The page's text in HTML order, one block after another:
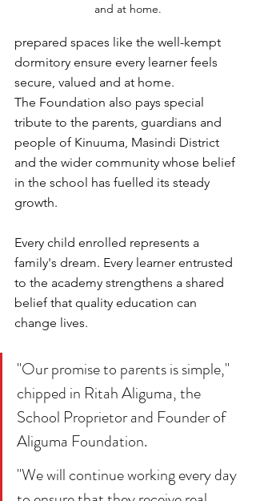
and at home.
prepared spaces like the well-kempt
dormitory ensure every learner feels
secure, valued and at home.
The Foundation also pays special
tribute to the parents, guardians and
people of Kinuuma, Masindi District
and the wider community whose belief
in the school has fuelled its steady
growth.
Every child enrolled represents a
family's dream. Every learner entrusted
to the academy strengthens a shared
belief that quality education can
change lives.
"Our promise to parents is simple,"
chipped in Ritah Aliguma, the
School Proprietor and Founder of
Aliguma Foundation.
"We will continue working every day